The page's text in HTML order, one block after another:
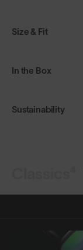
Size & Fit
In the Box
Sustainability